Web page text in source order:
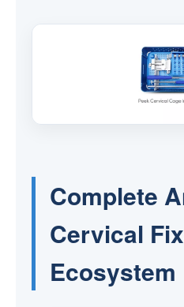
Complete
Cervical
Ecosystem